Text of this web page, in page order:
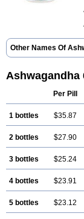
Other Names Of
Asgand
Ashwagandha
Per Pill
1 bottles $35.87
2 bottles $27.90
3 bottles $25.24
4 bottles $23.91
5 bottles $23.12